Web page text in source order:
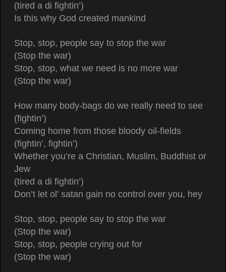
(tired a di fightin’)
Is this why God created mankind
Stop, stop, people say to stop the war
(Stop the war)
Stop, stop, what we need is no more war
(Stop the war)
How many body-bags do we really need to see
(fightin’)
Coming home from those bloody oil-fields
(fightin’, fightin’)
Whether you’re a Christian, Muslim, Buddhist or
Jew
(tired a di fightin’)
Don’t let ol’ satan gain no control over you, hey
Stop, stop, people say to stop the war
(Stop the war)
Stop, stop, people crying out for
(Stop the war)